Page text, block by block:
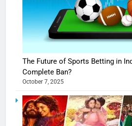
The Future of Sports Betting in
Complete Ban?
October 7, 2025